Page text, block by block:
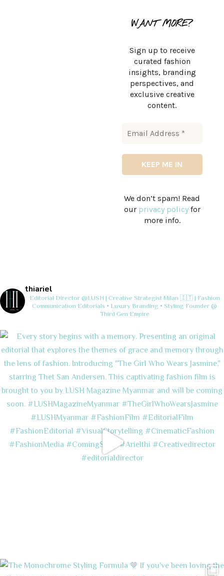
WANT MORE?
Sign up to receive
curated fashion
insights, branding
perspectives, and
exclusive creative
content.
We don’t spam! Read
our privacy policyfor
more info.
thiariel
Editorial Director @LUSH | Creative StrategistMilan 🇮🇹 | Fashion
Communication Editorials • Luxury Branding • Styling Founder @
Third Gen Empire